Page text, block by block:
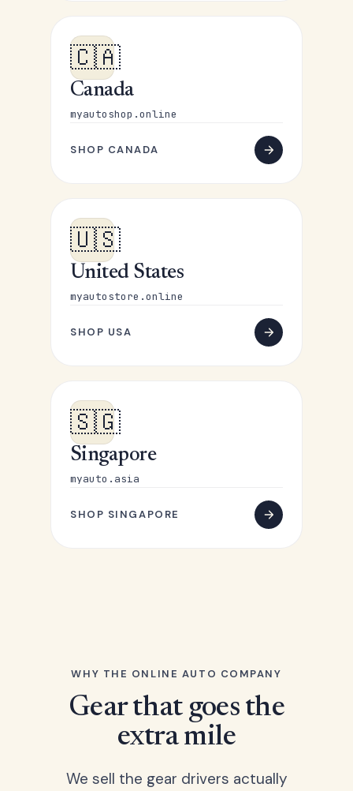
🇨🇦
Canada
myautoshop.online
SHOP CANADA
🇺🇸
United States
myautostore.online
SHOP USA
🇸🇬
Singapore
myauto.asia
SHOP SINGAPORE
WHY THE ONLINE AUTO COMPANY
Gear that goes the
extra mile
We sell the gear drivers actually